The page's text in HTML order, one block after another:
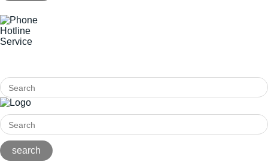
Hotline
Service